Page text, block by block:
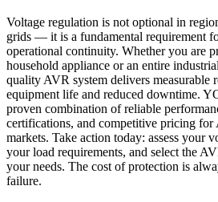
Voltage regulation is not optional in
grids — it is a fundamental requirement
operational continuity. Whether you are
household appliance or an entire
quality AVR system delivers measurable
equipment life and reduced downtime.
proven combination of reliable
certifications, and competitive pricing for
markets. Take action today: assess your
your load requirements, and select the
your needs. The cost of protection is
failure.